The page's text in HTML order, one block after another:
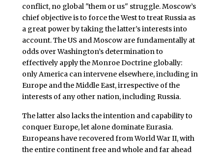
conflict, no global "them or us" struggle. Moscow’s
chief objective is to force the West to treat Russia as
a great power by taking the latter’s interests into
account. The US and Moscow are fundamentally at
odds over Washington’s determination to
effectively apply the Monroe Doctrine globally:
only America can intervene elsewhere, including in
Europe and the Middle East, irrespective of the
interests of any other nation, including Russia.
The latter also lacks the intention and capability to
conquer Europe, let alone dominate Eurasia.
Europeans have recovered from World War II, with
the entire continent free and whole and far ahead